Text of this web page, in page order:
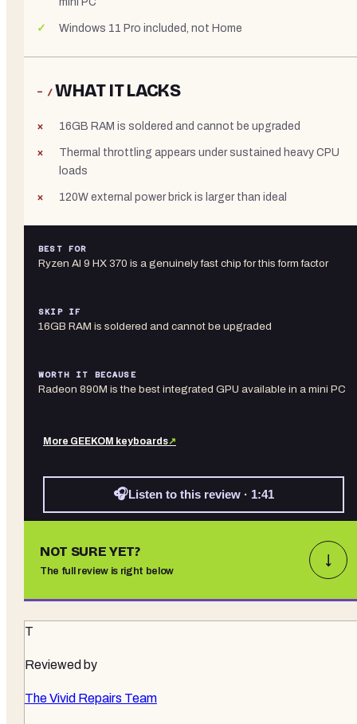
Windows 11 Pro included, not Home
− /WHAT IT LACKS
16GB RAM is soldered and cannot be upgraded
Thermal throttling appears under sustained heavy CPU
loads
120W external power brick is larger than ideal
BEST FOR
Ryzen AI 9 HX 370 is a genuinely fast chip for this form factor
SKIP IF
16GB RAM is soldered and cannot be upgraded
WORTH IT BECAUSE
Radeon 890M is the best integrated GPU available in a mini PC
More GEEKOM keyboards↗
🎧Listen to this review · 1:41
NOT SURE YET?
The full review is right below
↓
T
Reviewed by
The Vivid Repairs Team